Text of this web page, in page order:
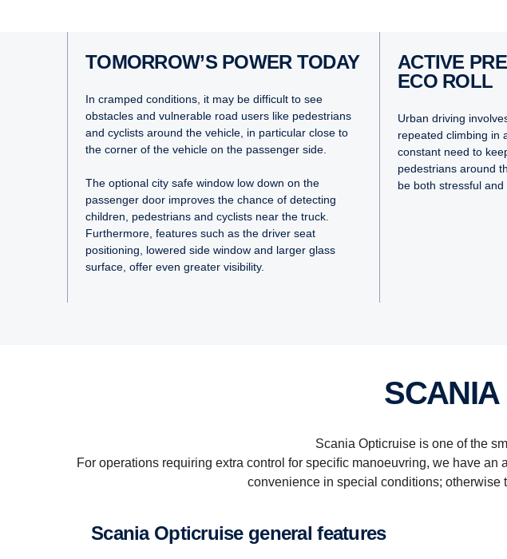
TOMORROW’S POWER TODAY
In cramped conditions, it may be difficult to see
obstacles and vulnerable road users like pedestrians
and cyclists around the vehicle, in particular close to
the corner of the vehicle on the passenger side.
The optional city safe window low down on the
passenger door improves the chance of detecting
children, pedestrians and cyclists near the truck.
Furthermore, features such as the driver seat
positioning, lowered side window and larger glass
surface, offer even greater visibility.
ACTIVE PREDICTION WITH
ECO ROLL
Urban driving
repeated climbing in
constant need to
pedestrians around
be both stressful and
Scania Opticruise is one of the
For operations requiring extra control for speciﬁc manoeuvring, we have
convenience in special conditions; otherwise
Scania Op­ti­cruise general features